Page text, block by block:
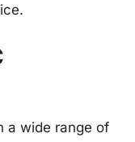
a wide range of